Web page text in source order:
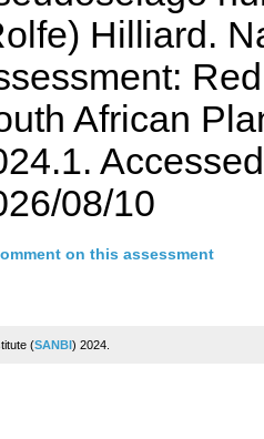
Hilliard.
African
08/10
on this assessment
(SANBI) 2024.